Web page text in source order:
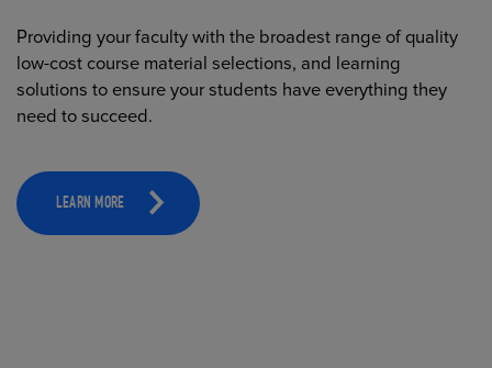
Providing your faculty with the broadest range of quality
low-cost course material selections, and learning
solutions to ensure your students have everything they
need to succeed.
LEARN MORE